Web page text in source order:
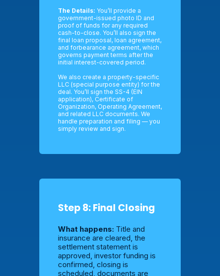
The Details: You’ll provide a
government-issued photo ID and
proof of funds for any required
cash-to-close. You’ll also sign the
final loan proposal, loan agreement,
and forbearance agreement, which
governs payment terms after the
initial interest-covered period.
We also create a property-specific
LLC (special purpose entity) for the
deal. You’ll sign the SS-4 (EIN
application), Certificate of
Organization, Operating Agreement,
and related LLC documents. We
handle preparation and filing — you
simply review and sign.
Step 8: Final Closing
What happens: Title and
insurance are cleared, the
settlement statement is
approved, investor funding is
confirmed, closing is
scheduled, documents are